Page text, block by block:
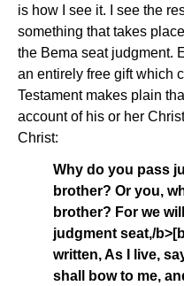
is how I see it. I see the
something that takes
the Bema seat judgment.
an entirely free gift which
Testament makes plain
account of his or her
Christ:
Why do you pass
brother? Or you,
brother? For we
judgment seat,/
written, As I live,
shall bow to me,